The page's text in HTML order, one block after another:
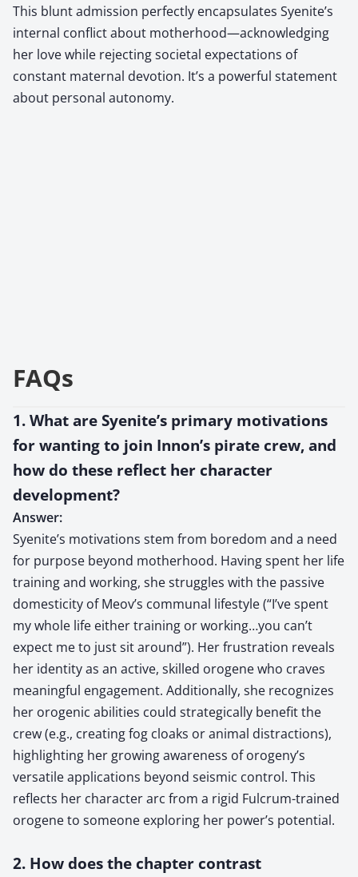
This blunt admission perfectly encapsulates Syenite’s
internal conflict about motherhood—acknowledging
her love while rejecting societal expectations of
constant maternal devotion. It’s a powerful statement
about personal autonomy.
FAQs
1. What are Syenite’s primary motivations
for wanting to join Innon’s pirate crew, and
how do these reflect her character
development?
Answer:
Syenite’s motivations stem from boredom and a need
for purpose beyond motherhood. Having spent her life
training and working, she struggles with the passive
domesticity of Meov’s communal lifestyle (“I’ve spent
my whole life either training or working…you can’t
expect me to just sit around”). Her frustration reveals
her identity as an active, skilled orogene who craves
meaningful engagement. Additionally, she recognizes
her orogenic abilities could strategically benefit the
crew (e.g., creating fog cloaks or animal distractions),
highlighting her growing awareness of orogeny’s
versatile applications beyond seismic control. This
reflects her character arc from a rigid Fulcrum-trained
orogene to someone exploring her power’s potential.
2. How does the chapter contrast